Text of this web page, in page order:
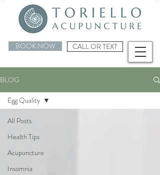
BOOK NOW CALL OR TEXT
BLOG
All Posts
Health Tips
Acupuncture
Insomnia
Egg Quality